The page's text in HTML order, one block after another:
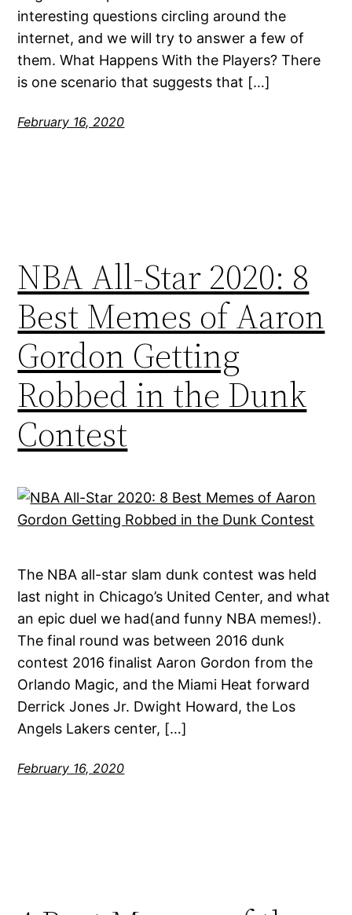
interesting questions circling around the
internet, and we will try to answer a few of
them. What Happens With the Players? There
is one scenario that suggests that […]
February 16, 2020
NBA All-Star 2020: 8
Best Memes of Aaron
Gordon Getting
Robbed in the Dunk
Contest
The NBA all-star slam dunk contest was held
last night in Chicago’s United Center, and what
an epic duel we had(and funny NBA memes!).
The final round was between 2016 dunk
contest 2016 finalist Aaron Gordon from the
Orlando Magic, and the Miami Heat forward
Derrick Jones Jr. Dwight Howard, the Los
Angels Lakers center, […]
February 16, 2020